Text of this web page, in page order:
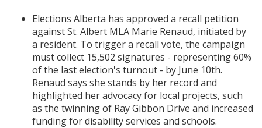
Elections Alberta has approved a recall petition
against St. Albert MLA Marie Renaud, initiated by
a resident. To trigger a recall vote, the campaign
must collect 15,502 signatures - representing 60%
of the last election's turnout - by June 10th.
Renaud says she stands by her record and
highlighted her advocacy for local projects, such
as the twinning of Ray Gibbon Drive and increased
funding for disability services and schools.